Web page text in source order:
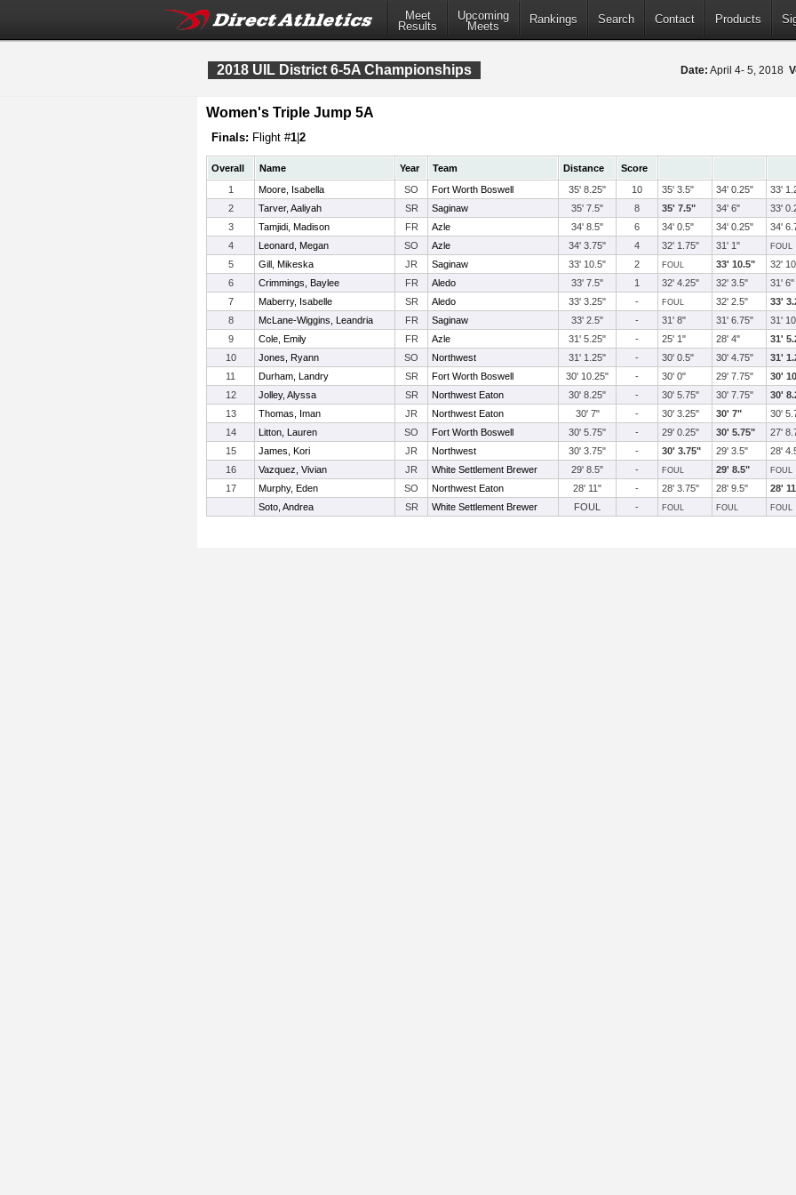
Meet
Results
Upcoming
Meets
Rankings Search Contact Products
2018 UIL District 6-5A Championships Date: April 4- 5, 2018
Women's Triple Jump 5A
Finals: Flight #1 2
Overall Name Year Team Distance
Score
1
Moore, Isabella SO Fort Worth Boswell 35' 8.25" 10 35' 3.5" 34' 0.25" 33'
2
Tarver, Aaliyah SR Saginaw 35' 7.5" 8 35' 7.5" 34' 6" 33'
3
Tamjidi, Madison FR Azle 34' 8.5" 6 34' 0.5" 34' 0.25" 34'
4
Leonard, Megan SO Azle 34' 3.75" 4 32' 1.75" 31' 1" FOUL
5
Gill, Mikeska JR Saginaw 33' 10.5" 2 FOUL 33' 10.5" 32'
6
Crimmings, Baylee FR Aledo 33' 7.5" 1 32' 4.25" 32' 3.5" 31' 6"
7
Maberry, Isabelle SR Aledo 33' 3.25" - FOUL 32' 2.5" 33'
8 McLane-Wiggins, Leandria FR Saginaw 33' 2.5" - 31' 8" 31' 6.75" 31'
9
Cole, Emily FR Azle 31' 5.25" - 25' 1" 28' 4"
31'
10
Jones, Ryann SO Northwest 31' 1.25" - 30' 0.5" 30' 4.75"
31'
11
Durham, Landry SR Fort Worth Boswell 30' 10.25" - 30' 0" 29' 7.75"
30'
12
Jolley, Alyssa SR Northwest Eaton 30' 8.25" - 30' 5.75" 30' 7.75"
30'
13
Thomas, Iman JR Northwest Eaton 30' 7" - 30' 3.25" 30' 7"
30'
14
Litton, Lauren SO Fort Worth Boswell 30' 5.75" - 29' 0.25" 30' 5.75"
27'
15
James, Kori JR Northwest 30' 3.75" - 30' 3.75" 29' 3.5"
28'
16
Vazquez, Vivian JR White Settlement Brewer 29' 8.5" - FOUL 29' 8.5" FOUL
17 Murphy, Eden SO Northwest Eaton 28' 11" - 28' 3.75" 28' 9.5"
28'
Soto, Andrea
SR White Settlement Brewer FOUL - FOUL FOUL FOUL